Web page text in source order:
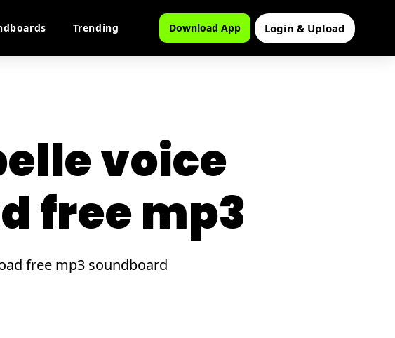
Trending Download App Login & Upload
voice
free mp3
free mp3 soundboard